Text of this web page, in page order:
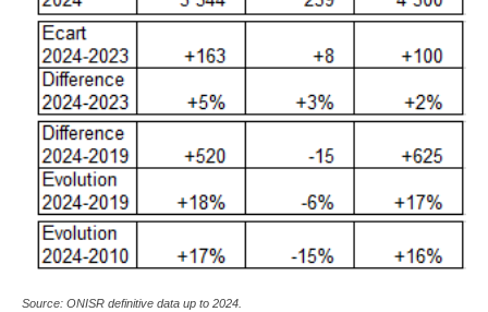
Source: ONISR definitive data up to 2024.